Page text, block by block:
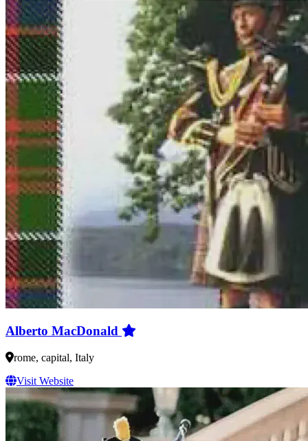
Alberto MacDonald
rome, capital, Italy
Visit Website